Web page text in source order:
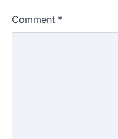
Comment *